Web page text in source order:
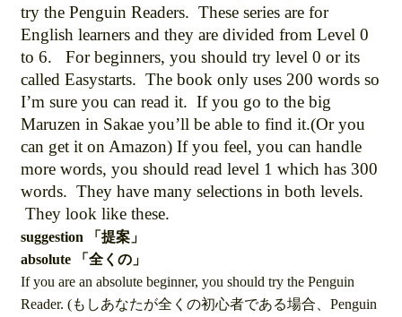
try the Penguin Readers. These series are for
English learners and they are divided from Level 0
to 6. For beginners, you should try level 0 or its
called Easystarts. The book only uses 200 words so
I’m sure you can read it. If you go to the big
Maruzen in Sakae you’ll be able to find it.(Or you
can get it on Amazon) If you feel, you can handle
more words, you should read level 1 which has 300
words. They have many selections in both levels.
They look like these.
suggestion 「提案」
absolute 「全くの」
If you are an absolute beginner, you should try the Penguin
Reader. (もしあなたが全くの初心者である場合、Penguin